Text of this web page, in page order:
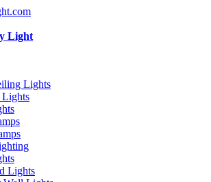
Light
Lights
Lights
Lights